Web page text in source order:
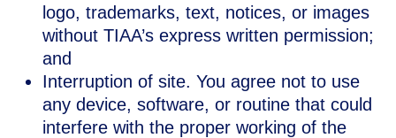
logo, trademarks, text, notices, or images
without TIAA’s express written permission;
and
Interruption of site. You agree not to use
any device, software, or routine that could
interfere with the proper working of the